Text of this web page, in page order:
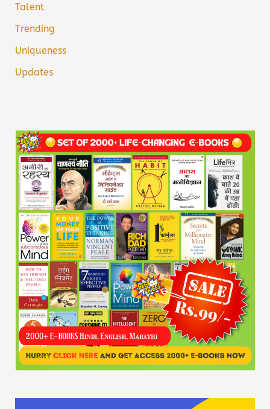
Talent
Trending
Uniqueness
Updates